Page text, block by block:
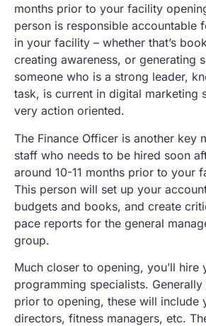
months prior to your facility
person is responsible accountable
in your facility – whether that’s
creating awareness, or generating
someone who is a strong leader,
task, is current in digital marketing
very action oriented.
The Finance Officer is another key
staff who needs to be hired soon
around 10-11 months prior to your
This person will set up your
budgets and books, and create
pace reports for the general
group.
Much closer to opening, you’ll hire
programming specialists.
prior to opening, these will include
directors, fitness managers, etc.